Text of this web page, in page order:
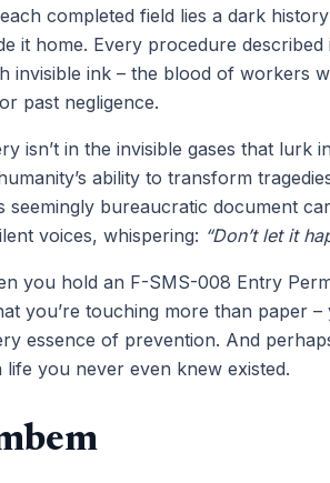
completed field lies a dark
it home. Every procedure
invisible ink – the blood of workers
past negligence.
isn’t in the invisible gases that lurk
ability to transform
seemingly bureaucratic document
voices, whispering: “Don’t let it
you hold an F-SMS-008 Entry
you’re touching more than paper –
essence of prevention. And
life you never even knew existed.